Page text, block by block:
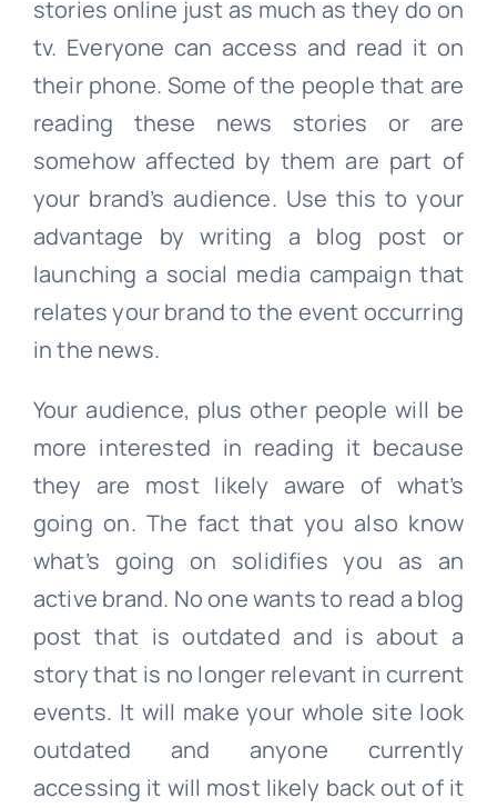
stories online just as much as they do on
tv. Everyone can access and read it on
their phone. Some of the people that are
reading these news stories or are
somehow affected by them are part of
your brand’s audience. Use this to your
advantage by writing a blog post or
launching a social media campaign that
relates your brand to the event occurring
in the news.
Your audience, plus other people will be
more interested in reading it because
they are most likely aware of what’s
going on. The fact that you also know
what’s going on solidifies you as an
active brand. No one wants to read a blog
post that is outdated and is about a
story that is no longer relevant in current
events. It will make your whole site look
outdated and anyone currently
accessing it will most likely back out of it